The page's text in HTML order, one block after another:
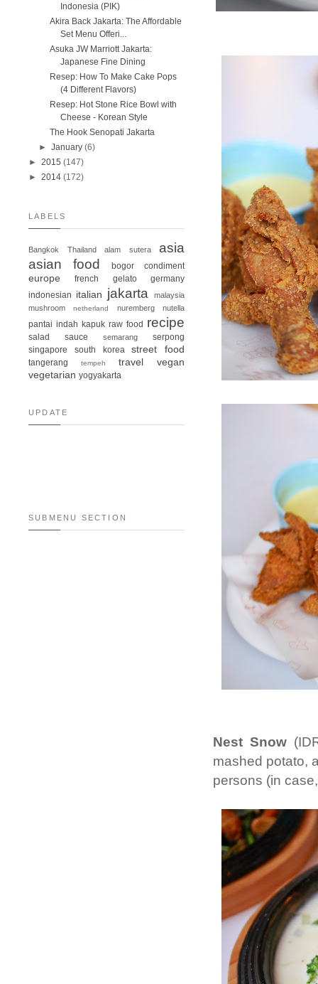
Nest Snow
mashed potato,
persons (in
Indonesia (PIK)
Akira Back Jakarta: The Affordable
Set Menu Offeri...
Asuka JW Marriott Jakarta:
Japanese Fine Dining
Resep: How To Make Cake Pops
(4 Different Flavors)
Resep: Hot Stone Rice Bowl with
Cheese - Korean Style
The Hook Senopati Jakarta
►January (6)
► 2015 (147)
► 2014 (172)
LABELS
Bangkok Thailand alam sutera
asia
asian food
bogor condiment
europe french gelato
germany
indonesian italian jakarta
malaysia
mushroom
netherland nuremberg nutella
pantai indah kapuk raw food recipe
salad sauce semarang
serpong
singapore
south korea street food
tangerang tempeh travel
vegan
vegetarian yogyakarta
UPDATE
SUBMENU SECTION